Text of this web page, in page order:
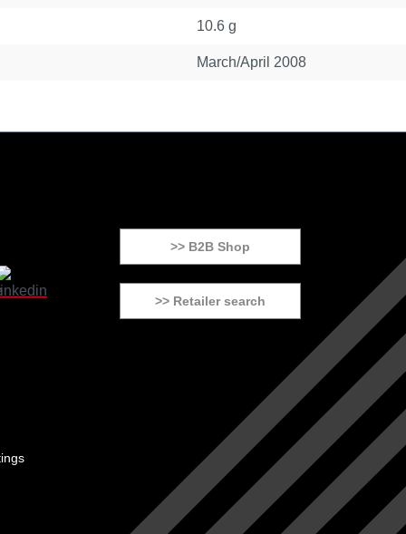
10.6 g
March/April 2008
>> B2B Shop
>> Retailer search